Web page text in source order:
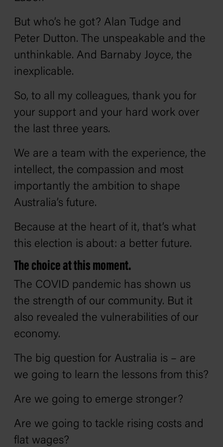
But who’s he got? Alan Tudge and
Peter Dutton. The unspeakable and the
unthinkable. And Barnaby Joyce, the
inexplicable.
So, to all my colleagues, thank you for
your support and your hard work over
the last three years.
We are a team with the experience, the
intellect, the compassion and most
importantly the ambition to shape
Australia’s future.
Because at the heart of it, that’s what
this election is about: a better future.
The choice at this moment.
The COVID pandemic has shown us
the strength of our community. But it
also revealed the vulnerabilities of our
economy.
The big question for Australia is – are
we going to learn the lessons from this?
Are we going to emerge stronger?
Are we going to tackle rising costs and
flat wages?